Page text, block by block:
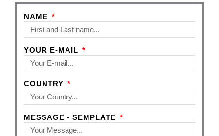
NAME
YOUR E-MAIL
COUNTRY
MESSAGE - SEMPLATE